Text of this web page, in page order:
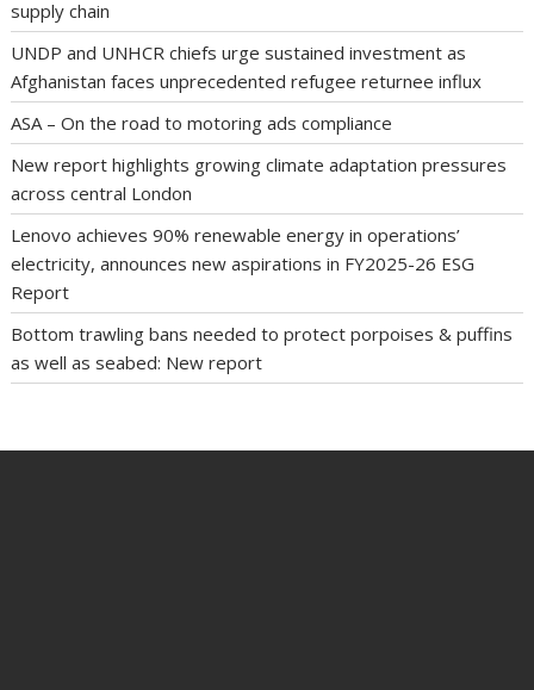
supply chain
UNDP and UNHCR chiefs urge sustained investment as
Afghanistan faces unprecedented refugee returnee influx
ASA – On the road to motoring ads compliance
New report highlights growing climate adaptation pressures
across central London
Lenovo achieves 90% renewable energy in operations’
electricity, announces new aspirations in FY2025-26 ESG
Report
Bottom trawling bans needed to protect porpoises & puffins
as well as seabed: New report